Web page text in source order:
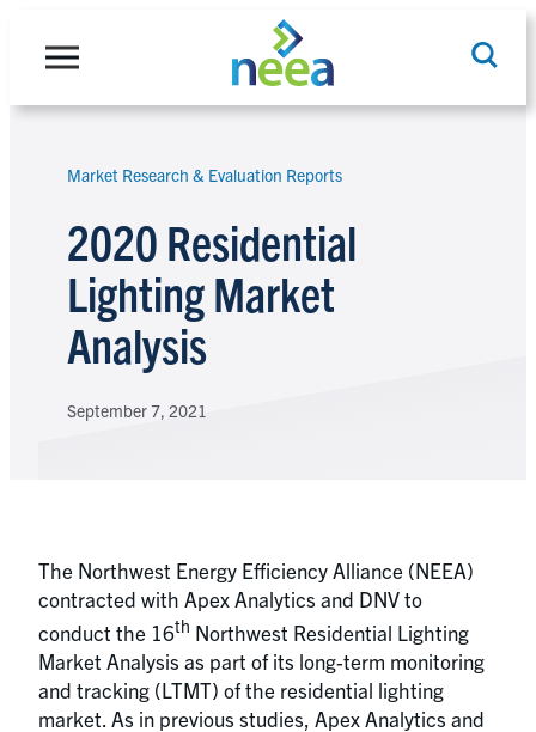
Search
Market Research & Evaluation Reports
2020 Residential
Lighting Market
Analysis
September 7, 2021
The Northwest Energy Efficiency Alliance (NEEA)
contracted with Apex Analytics and DNV to
conduct the 16th Northwest Residential Lighting
Market Analysis as part of its long-term monitoring
and tracking (LTMT) of the residential lighting
market. As in previous studies, Apex Analytics and